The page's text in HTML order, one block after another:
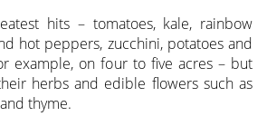
hits – tomatoes, kale, rainbow
hot peppers, zucchini, potatoes and
example, on four to five acres – but
herbs and edible flowers such as
thyme.